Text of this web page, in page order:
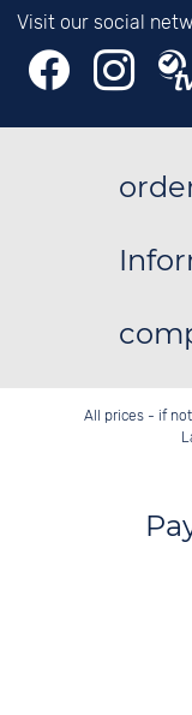
Visit our social
All prices - if